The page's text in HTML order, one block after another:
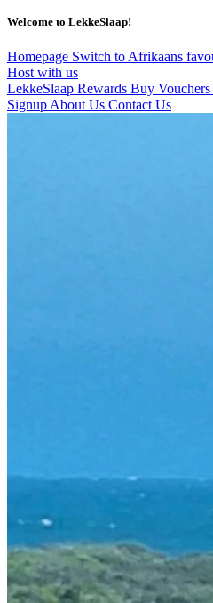
Welcome to LekkeSlaap!
Homepage Switch to Afrikaans
Host with us
LekkeSlaap Rewards Buy Vouchers
Signup About Us Contact Us